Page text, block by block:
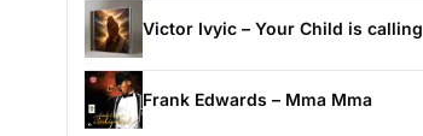
Victor Ivyic – Your Child is calling
Frank Edwards – Mma Mma